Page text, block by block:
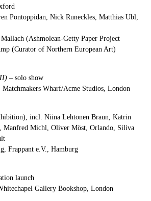
Pontoppidan, Nick Runeckles, Matthias Ubl,
(Ashmolean-Getty Paper Project
(Curator of Northern European Art)
– solo show
Wharf/Acme Studios, London
incl. Niina Lehtonen Braun, Katrin
Manfred Michl, Oliver Möst, Orlando, Siliva
Frappant e.V., Hamburg
launch
Gallery Bookshop, London